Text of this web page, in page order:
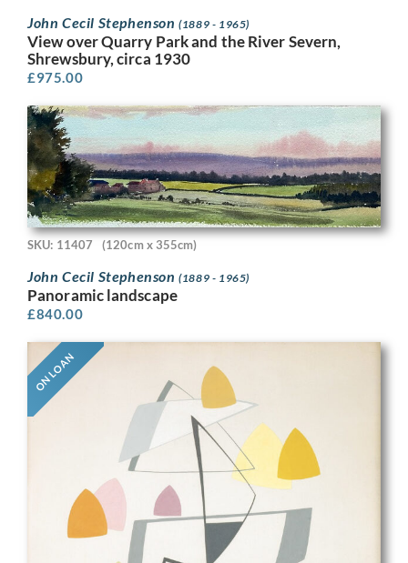
John Cecil Stephenson(1889 - 1965)
View over Quarry Park and the River Severn,
Shrewsbury, circa 1930
£975.00
SKU: 11407 (120cm x 355cm)
John Cecil Stephenson(1889 - 1965)
Panoramic landscape
£840.00
ON LOAN